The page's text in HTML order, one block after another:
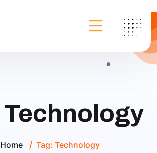
Technology
Home Tag: Technology